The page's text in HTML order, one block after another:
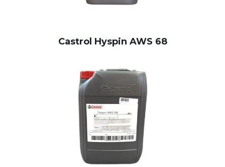
Castrol Hyspin AWS 68